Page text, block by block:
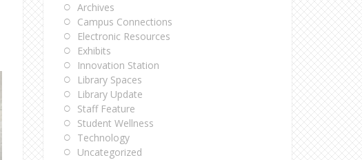
Archives
Campus Connections
Electronic Resources
Exhibits
Innovation Station
Library Spaces
Library Update
Staff Feature
Student Wellness
Technology
Uncategorized